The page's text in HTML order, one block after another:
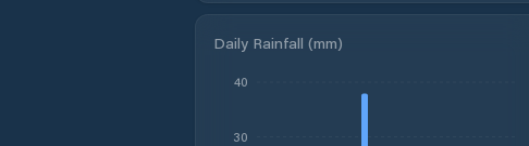
Daily Rainfall (mm)
30
40